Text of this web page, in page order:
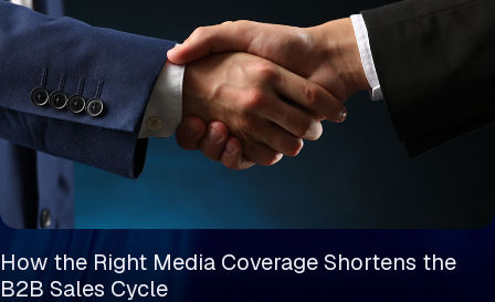
How the Right Media Coverage Shortens the
B2B Sales Cycle